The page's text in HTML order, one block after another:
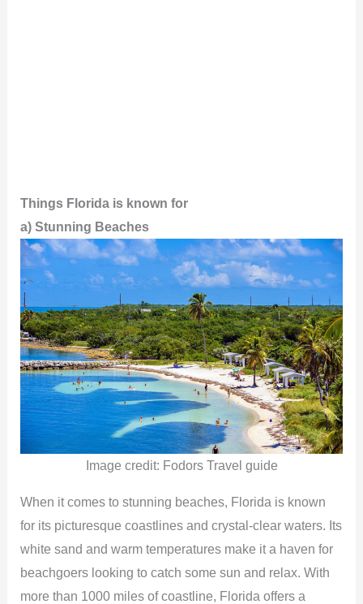
Things Florida is known for
a) Stunning Beaches
Image credit: Fodors Travel guide
When it comes to stunning beaches, Florida is known
for its picturesque coastlines and crystal-clear waters. Its
white sand and warm temperatures make it a haven for
beachgoers looking to catch some sun and relax. With
more than 1000 miles of coastline, Florida offers a